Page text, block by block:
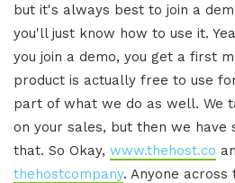
but it's always best to join a
you'll just know how to use it.
you join a demo, you get a first
product is actually free to use
part of what we do as well. We
on your sales, but then we have
that. So Okay, www.thehost.co
thehostcompany. Anyone across